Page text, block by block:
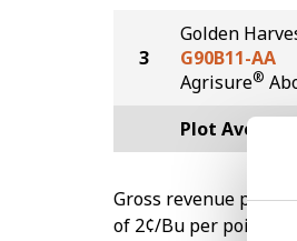
3
Golden
G90B11-AA
Agrisure®
Plot Averages
Gross revenue per
of 2¢/Bu per point of